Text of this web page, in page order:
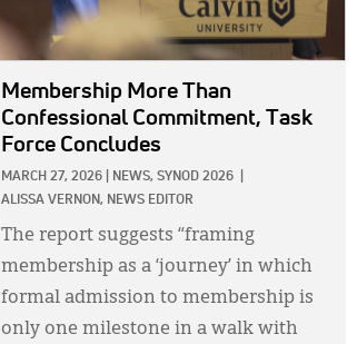
Membership More Than
Confessional Commitment, Task
Force Concludes
MARCH 27, 2026 NEWS, SYNOD 2026
ALISSA VERNON, NEWS EDITOR
The report suggests “framing
membership as a ‘journey’ in which
formal admission to membership is
only one milestone in a walk with